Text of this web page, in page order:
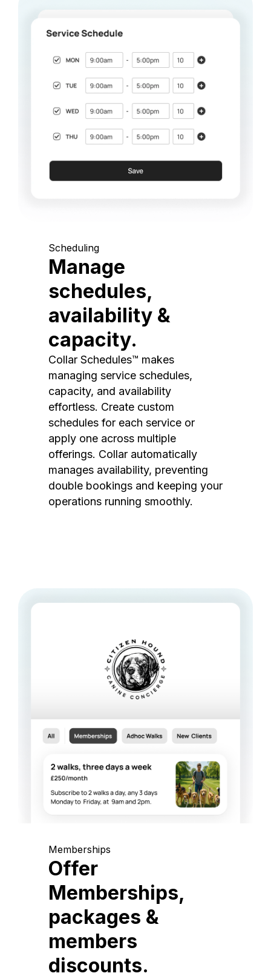
Scheduling
Manage
schedules,
availability &
capacity.
Collar Schedules™ makes
managing service schedules,
capacity, and availability
effortless. Create custom
schedules for each service or
apply one across multiple
offerings. Collar automatically
manages availability, preventing
double bookings and keeping your
operations running smoothly.
Memberships
Offer
Memberships,
packages &
members
discounts.